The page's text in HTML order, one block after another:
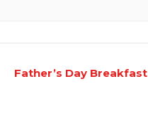
Father’s Day Breakfast